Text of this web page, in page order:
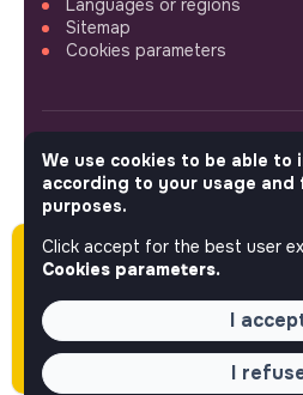
Please note this job was
ago (05-21-2026) and may
expired.
Languages or regions
Sitemap
Cookies parameters
FOLLOW US
© 2026 jobs that makesense.
We use cookies to be able to
according to your usage and
purposes.
Click accept for the best user
Cookies parameters.
I
I